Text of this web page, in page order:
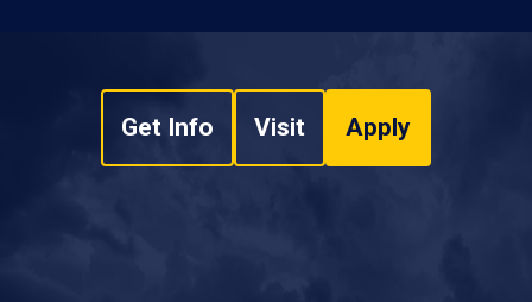
Get Info Visit Apply